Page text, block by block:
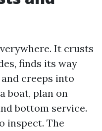
It crusts
finds its way
creeps into
boat, plan on
bottom service.
inspect. The